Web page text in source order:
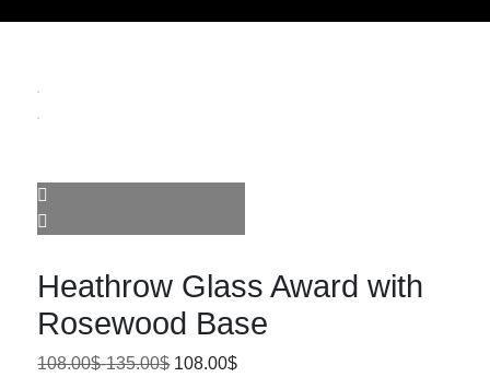
Heathrow Glass Award with
Rosewood Base
108.00$-135.00$ 108.00$